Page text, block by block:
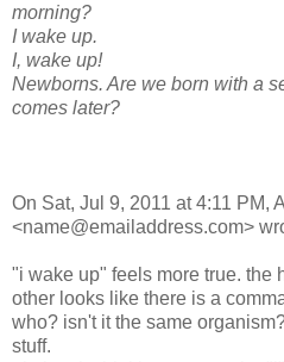
morning?
I wake up.
I, wake up!
Newborns. Are we born with a
comes later?
On Sat, Jul 9, 2011 at 4:11 PM,
<name@emailaddress.com>
"i wake up" feels more true. the
other looks like there is a
who? isn't it the same
stuff.